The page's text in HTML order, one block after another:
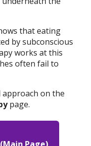
that eating
by subconscious
works at this
often fail to
approach on the
page.